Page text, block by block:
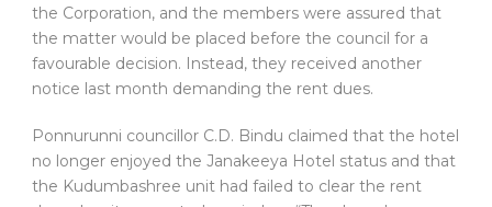
the Corporation, and the members were assured that
the matter would be placed before the council for a
favourable decision. Instead, they received another
notice last month demanding the rent dues.
Ponnurunni councillor C.D. Bindu claimed that the hotel
no longer enjoyed the Janakeeya Hotel status and that
the Kudumbashree unit had failed to clear the rent